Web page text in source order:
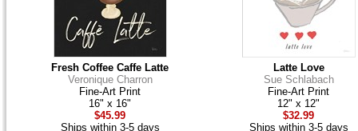
Fresh Coffee Caffe Latte
Veronique Charron
Fine-Art Print
16" x 16"
$45.99
Ships within 3-5 days
Latte Love
Sue Schlabach
Fine-Art Print
12" x 12"
$32.99
Ships within 3-5 days